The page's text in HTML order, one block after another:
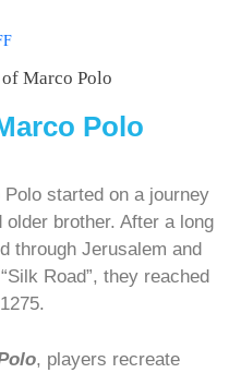
Polo
Polo started on a journey
brother. After a long
through Jerusalem and
Road”, they reached
, players recreate